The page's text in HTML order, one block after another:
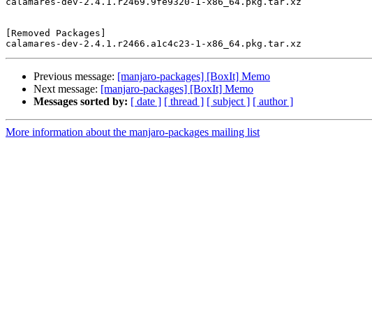
[Removed Packages]
Previous message: [manjaro-packages] [BoxIt] Memo
Next message: [manjaro-packages] [BoxIt] Memo
Messages sorted by: [ date ] [ thread ] [ subject ] [ author ]
More information about the manjaro-packages mailing list